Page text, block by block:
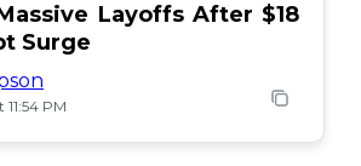
Layoffs After $18
Surge
PM